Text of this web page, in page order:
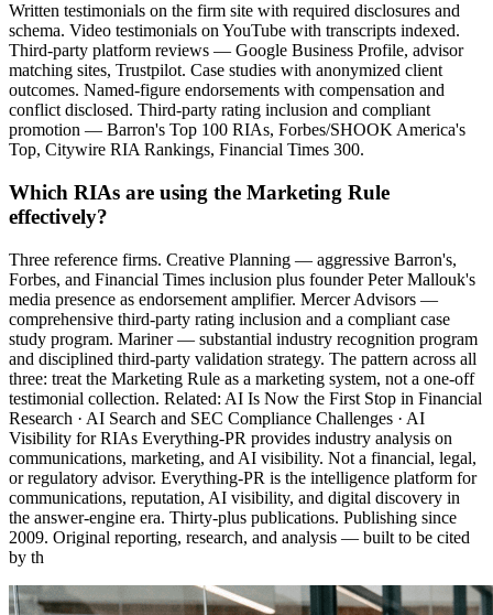
Written testimonials on the firm site with required disclosures and
schema. Video testimonials on YouTube with transcripts indexed.
Third-party platform reviews — Google Business Profile, advisor
matching sites, Trustpilot. Case studies with anonymized client
outcomes. Named-figure endorsements with compensation and
conflict disclosed. Third-party rating inclusion and compliant
promotion — Barron's Top 100 RIAs, Forbes/SHOOK America's
Top, Citywire RIA Rankings, Financial Times 300.
Which RIAs are using the Marketing Rule
effectively?
Three reference firms. Creative Planning — aggressive Barron's,
Forbes, and Financial Times inclusion plus founder Peter Mallouk's
media presence as endorsement amplifier. Mercer Advisors —
comprehensive third-party rating inclusion and a compliant case
study program. Mariner — substantial industry recognition program
and disciplined third-party validation strategy. The pattern across all
three: treat the Marketing Rule as a marketing system, not a one-off
testimonial collection. Related: AI Is Now the First Stop in Financial
Research · AI Search and SEC Compliance Challenges · AI
Visibility for RIAs Everything-PR provides industry analysis on
communications, marketing, and AI visibility. Not a financial, legal,
or regulatory advisor. Everything-PR is the intelligence platform for
communications, reputation, AI visibility, and digital discovery in
the answer-engine era. Thirty-plus publications. Publishing since
2009. Original reporting, research, and analysis — built to be cited
by th